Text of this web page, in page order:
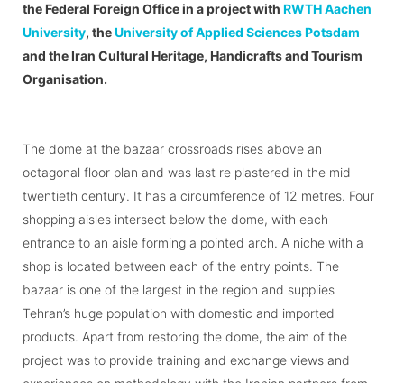
the Federal Foreign Office in a project with RWTH Aachen
University, theUniversity of Applied Sciences Potsdam
and the Iran Cultural Heritage, Handicrafts and Tourism
Organisation.
The dome at the bazaar crossroads rises above an
octagonal floor plan and was last re plastered in the mid
twentieth century. It has a circumference of 12 metres. Four
shopping aisles intersect below the dome, with each
entrance to an aisle forming a pointed arch. A niche with a
shop is located between each of the entry points. The
bazaar is one of the largest in the region and supplies
Tehran’s huge population with domestic and imported
products. Apart from restoring the dome, the aim of the
project was to provide training and exchange views and